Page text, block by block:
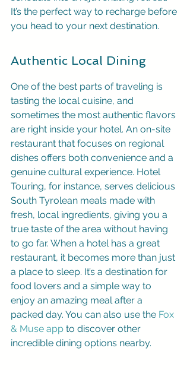
It’s the perfect way to recharge before
you head to your next destination.
Authentic Local Dining
One of the best parts of traveling is
tasting the local cuisine, and
sometimes the most authentic flavors
are right inside your hotel. An on-site
restaurant that focuses on regional
dishes offers both convenience and a
genuine cultural experience. Hotel
Touring, for instance, serves delicious
South Tyrolean meals made with
fresh, local ingredients, giving you a
true taste of the area without having
to go far. When a hotel has a great
restaurant, it becomes more than just
a place to sleep. It’s a destination for
food lovers and a simple way to
enjoy an amazing meal after a
packed day. You can also use the Fox
& Muse app to discover other
incredible dining options nearby.